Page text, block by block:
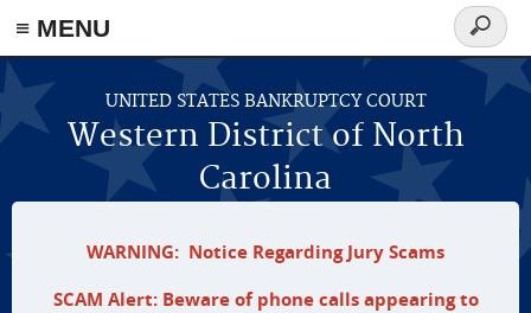
≡ MENU
Skip to main content
UNITED STATES BANKRUPTCY COURT
Western District of North
Carolina
Search
form
WARNING: Notice Regarding Jury Scams
SCAM Alert: Beware of phone calls appearing to